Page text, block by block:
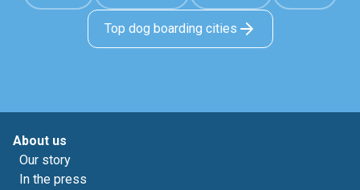
Top dog boarding cities
About us
Our story
In the press